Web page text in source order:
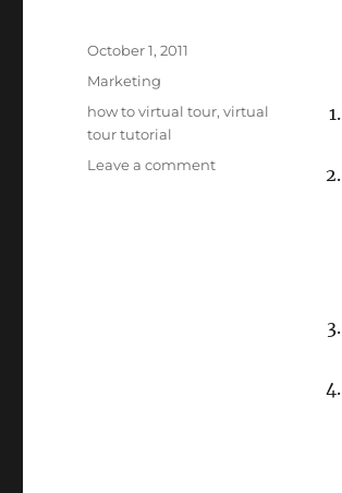
Posted
on
October 1, 2011
Categories
Marketing
Tags
how to virtual tour,virtual
tour tutorial
Leave a commenton